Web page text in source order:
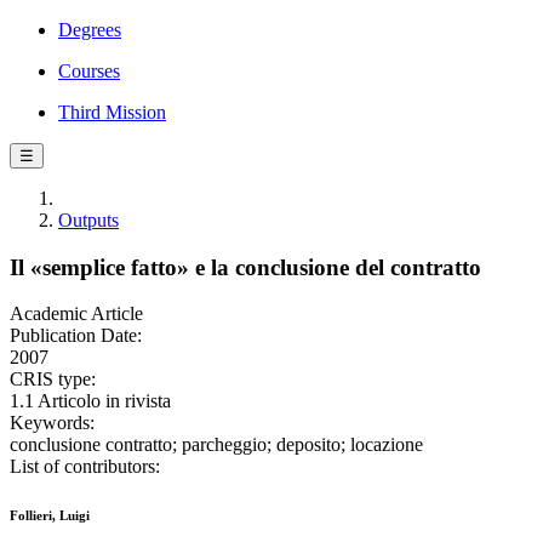
Degrees
Courses
Third Mission
☰
Outputs
Il «semplice fatto» e la conclusione del contratto
Academic Article
Publication Date:
2007
CRIS type:
1.1 Articolo in rivista
Keywords:
conclusione contratto; parcheggio; deposito; locazione
List of contributors:
Follieri, Luigi